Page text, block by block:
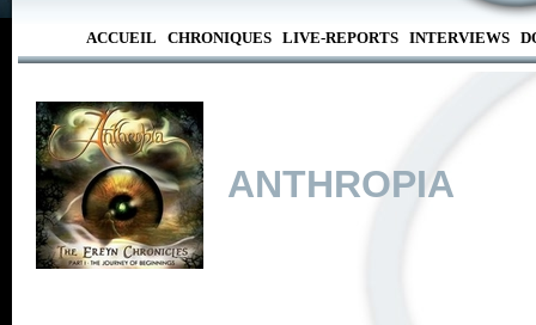
ACCUEIL CHRONIQUES LIVE-REPORTS INTERVIEWS
ANTHROPIA